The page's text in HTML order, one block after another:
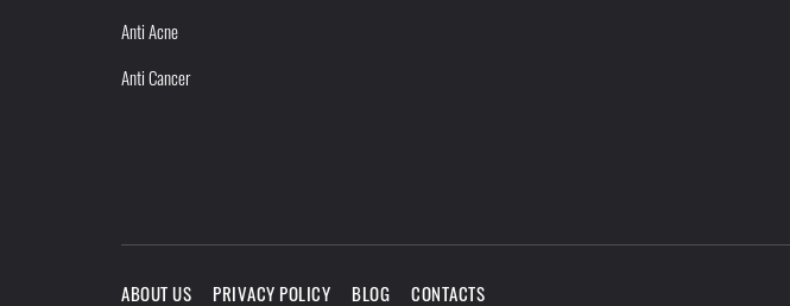
Anti Acne
Anti Cancer
ABOUT US PRIVACY POLICY BLOG CONTACTS